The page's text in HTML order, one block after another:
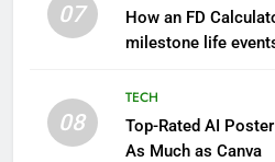
07
How an FD
milestone life
08
TECH
Top-Rated AI
As Much as Canva